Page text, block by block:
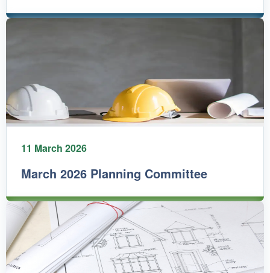
11 March 2026
March 2026 Planning Committee